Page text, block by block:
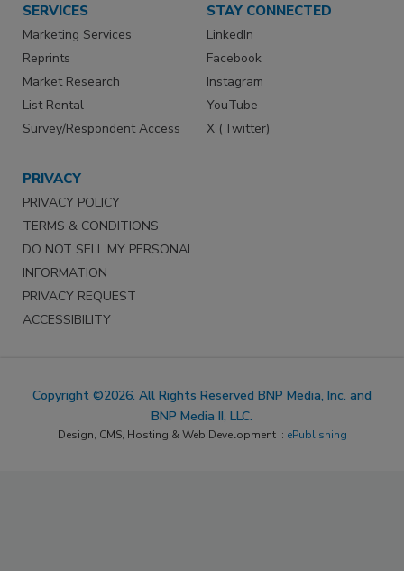
SERVICES
Marketing Services
Reprints
Market Research
List Rental
Survey/Respondent Access
STAY CONNECTED
LinkedIn
Facebook
Instagram
YouTube
X (Twitter)
PRIVACY
PRIVACY POLICY
TERMS & CONDITIONS
DO NOT SELL MY PERSONAL
INFORMATION
PRIVACY REQUEST
ACCESSIBILITY
Copyright ©2026. All Rights Reserved BNP Media, Inc. and
BNP Media II, LLC.
Design, CMS, Hosting & Web Development :: ePublishing